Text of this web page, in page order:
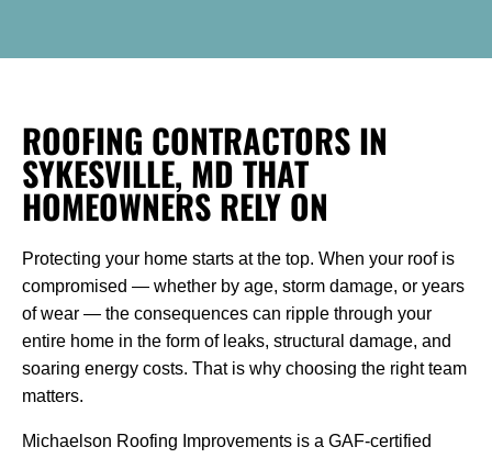
ROOFING CONTRACTORS IN
SYKESVILLE, MD THAT
HOMEOWNERS RELY ON
Protecting your home starts at the top. When your roof is
compromised — whether by age, storm damage, or years
of wear — the consequences can ripple through your
entire home in the form of leaks, structural damage, and
soaring energy costs. That is why choosing the right team
matters.
Michaelson Roofing Improvements is a GAF-certified